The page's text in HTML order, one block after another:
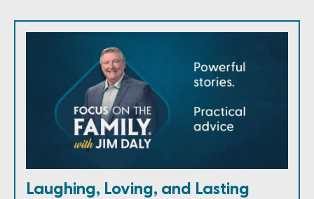
Laughing, Loving, and Lasting